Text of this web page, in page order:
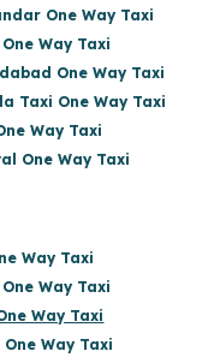
One Way Taxi
Way Taxi
One Way Taxi
Taxi One Way Taxi
Way Taxi
One Way Taxi
Way Taxi
One Way Taxi
Way Taxi
Way Taxi